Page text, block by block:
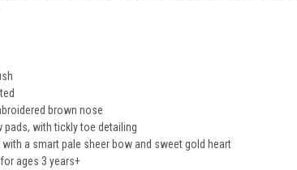
brown nose
pads, withtickly toe detailing
with a smart pale sheer bow and sweet gold heart
ages 3 years+